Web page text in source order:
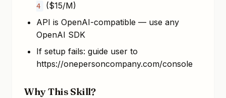
4
($15/M)
API is OpenAI-compatible — use any
OpenAI SDK
If setup fails: guide user to
https://onepersoncompany.com/console
Why This Skill?